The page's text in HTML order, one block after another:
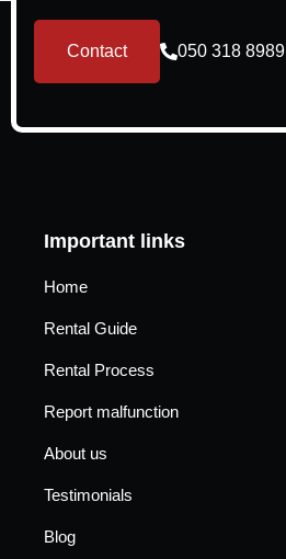
Contact 050 318 8989
Important links
Home
Rental Guide
Rental Process
Report malfunction
About us
Testimonials
Blog